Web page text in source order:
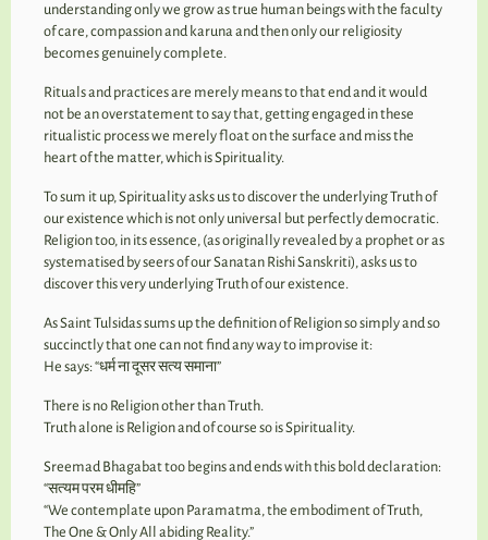
understanding only we grow as true human beings with the faculty
of care, compassion and karuna and then only our religiosity
becomes genuinely complete.
Rituals and practices are merely means to that end and it would
not be an overstatement to say that, getting engaged in these
ritualistic process we merely float on the surface and miss the
heart of the matter, which is Spirituality.
To sum it up, Spirituality asks us to discover the underlying Truth of
our existence which is not only universal but perfectly democratic.
Religion too, in its essence, (as originally revealed by a prophet or as
systematised by seers of our Sanatan Rishi Sanskriti), asks us to
discover this very underlying Truth of our existence.
As Saint Tulsidas sums up the definition of Religion so simply and so
succinctly that one can not find any way to improvise it:
He says: “धर्म ना दूसर सत्य समाना”
There is no Religion other than Truth.
Truth alone is Religion and of course so is Spirituality.
Sreemad Bhagabat too begins and ends with this bold declaration:
“सत्यम परम धीमहि”
“We contemplate upon Paramatma, the embodiment of Truth,
The One & Only All abiding Reality.”